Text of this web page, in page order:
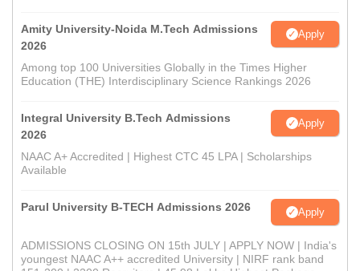
Amity University-Noida M.Tech Admissions
2026
Apply
Among top 100 Universities Globally in the Times Higher
Education (THE) Interdisciplinary Science Rankings 2026
Integral University B.Tech Admissions
2026
Apply
NAAC A+ Accredited | Highest CTC 45 LPA | Scholarships
Available
Parul University B-TECH Admissions 2026 Apply
ADMISSIONS CLOSING ON 15th JULY | APPLY NOW | India's
youngest NAAC A++ accredited University | NIRF rank band